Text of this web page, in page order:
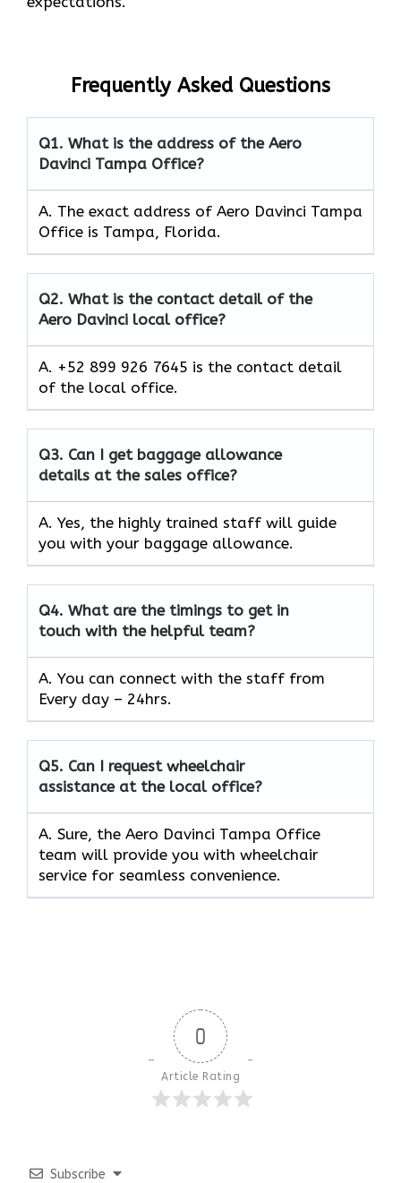
Frequently Asked Questions
Q1. What is the address of the Aero
Davinci Tampa Office?
A. The exact address of Aero Davinci Tampa
Office is Tampa, Florida.
Q2. What is the contact detail of the
Aero Davinci local office?
A. +52 899 926 7645 is the contact detail
of the local office.
Q3. Can I get baggage allowance
details at the sales office?
A. Yes, the highly trained staff will guide
you with your baggage allowance.
Q4. What are the timings to get in
touch with the helpful team?
A. You can connect with the staff from
Every day – 24hrs.
Q5. Can I request wheelchair
assistance at the local office?
A. Sure, the Aero Davinci Tampa Office
team will provide you with wheelchair
service for seamless convenience.
0
Article Rating
Subscribe